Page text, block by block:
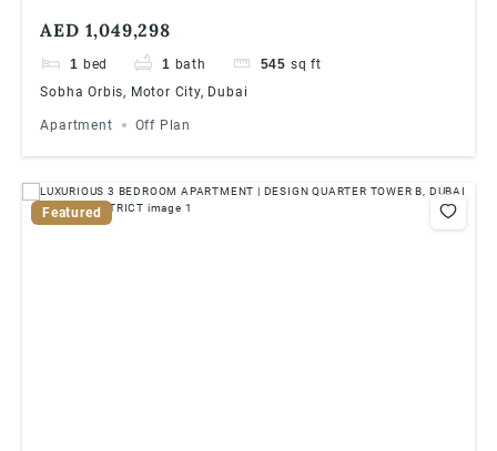
AED 1,049,298
1 bed 1 bath 545 sq ft
Sobha Orbis, Motor City, Dubai
Apartment Off Plan
Featured